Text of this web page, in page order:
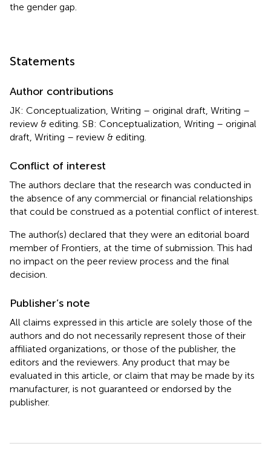
the gender gap.
Statements
Author contributions
JK: Conceptualization, Writing – original draft, Writing –
review & editing. SB: Conceptualization, Writing – original
draft, Writing – review & editing.
Conflict of interest
The authors declare that the research was conducted in
the absence of any commercial or financial relationships
that could be construed as a potential conflict of interest.
The author(s) declared that they were an editorial board
member of Frontiers, at the time of submission. This had
no impact on the peer review process and the final
decision.
Publisher’s note
All claims expressed in this article are solely those of the
authors and do not necessarily represent those of their
affiliated organizations, or those of the publisher, the
editors and the reviewers. Any product that may be
evaluated in this article, or claim that may be made by its
manufacturer, is not guaranteed or endorsed by the
publisher.